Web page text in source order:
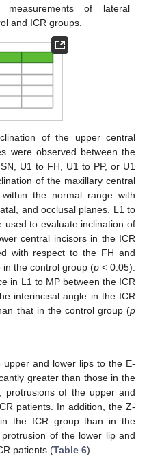
of lateral
and ICR groups.
of the upper central
were observed between the
U1 to FH, U1 to PP, or U1
of the maxillary central
the normal range with
and occlusal planes. L1 to
used to evaluate inclination of
central incisors in the ICR
with respect to the FH and
in the control group (p < 0.05).
in L1 to MP between the ICR
interincisal angle in the ICR
that in the control group (p
and lower lips to the E-
greater than those in the
protrusions of the upper and
patients. In addition, the Z-
the ICR group than in the
of the lower lip and
patients (Table 6).